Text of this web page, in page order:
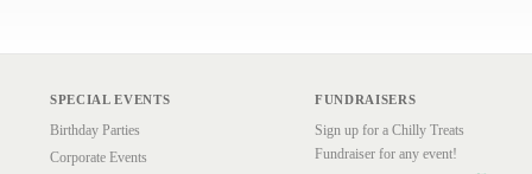
SPECIAL EVENTS
Birthday Parties
Corporate Events
FUNDRAISERS
Sign up for a Chilly Treats
Fundraiser for any event!